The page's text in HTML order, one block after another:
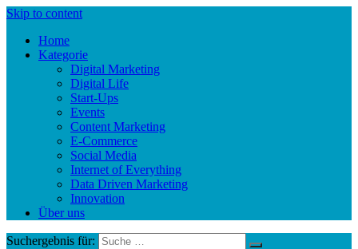
Skip to content
Home
Kategorie
Digital Marketing
Digital Life
Start-Ups
Events
Content Marketing
E-Commerce
Social Media
Internet of Everything
Data Driven Marketing
Innovation
Über uns
Suchergebnis für: